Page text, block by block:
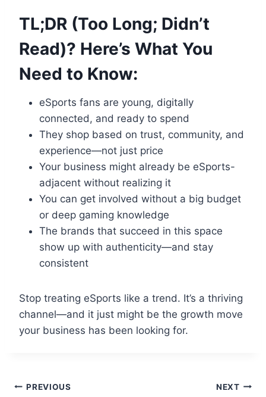
TL;DR (Too Long; Didn’t
Read)? Here’s What You
Need to Know:
eSports fans are young, digitally
connected, and ready to spend
They shop based on trust, community, and
experience—not just price
Your business might already be eSports-
adjacent without realizing it
You can get involved without a big budget
or deep gaming knowledge
The brands that succeed in this space
show up with authenticity—and stay
consistent
Stop treating eSports like a trend. It’s a thriving
channel—and it just might be the growth move
your business has been looking for.
Post
PREVIOUS NEXT